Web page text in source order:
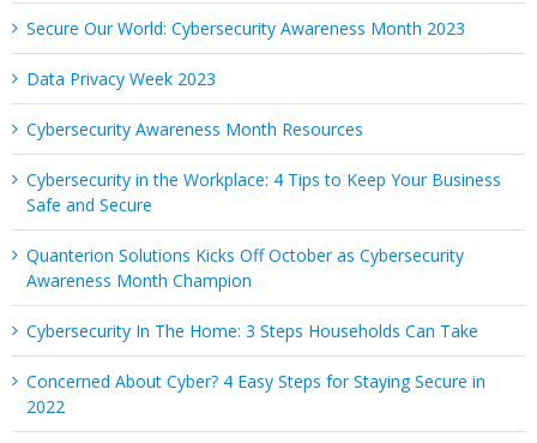
Secure Our World: Cybersecurity Awareness Month 2023
Data Privacy Week 2023
Cybersecurity Awareness Month Resources
Cybersecurity in the Workplace: 4 Tips to Keep Your Business
Safe and Secure
Quanterion Solutions Kicks Off October as Cybersecurity
Awareness Month Champion
Cybersecurity In The Home: 3 Steps Households Can Take
Concerned About Cyber? 4 Easy Steps for Staying Secure in
2022